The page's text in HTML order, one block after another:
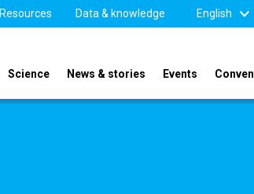
Resources Data & knowledge English
Science News & stories Events